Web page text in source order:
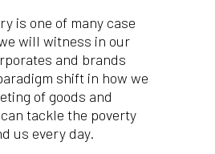
is one of many case
will witness in our
and brands
shift in how we
of goods and
tackle the poverty
us every day.